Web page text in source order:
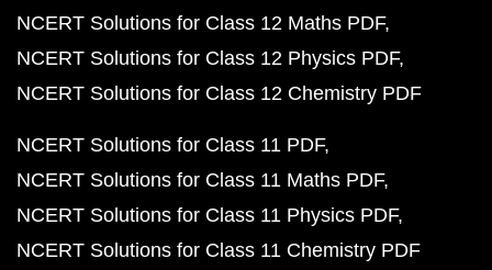
NCERT Solutions for Class 12 Maths PDF
NCERT Solutions for Class 12 Physics PDF
NCERT Solutions for Class 12 Chemistry PDF
NCERT Solutions for Class 11 PDF
NCERT Solutions for Class 11 Maths PDF
NCERT Solutions for Class 11 Physics PDF
NCERT Solutions for Class 11 Chemistry PDF